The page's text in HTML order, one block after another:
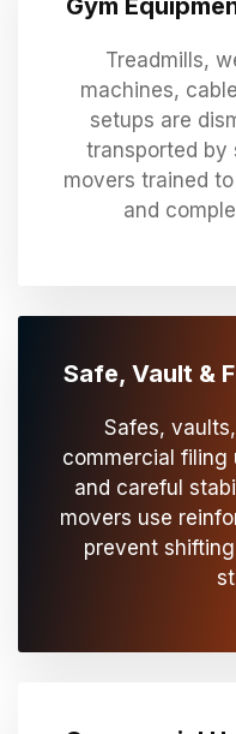
Gym
Treadmills,
machines,
setups are
transported by
movers trained
and
Safe, Vault &
Safes,
commercial filing
and careful
movers use
prevent